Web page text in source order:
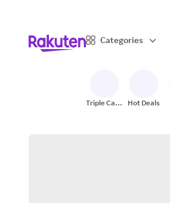
Categories
Triple Cash
Hot Deals